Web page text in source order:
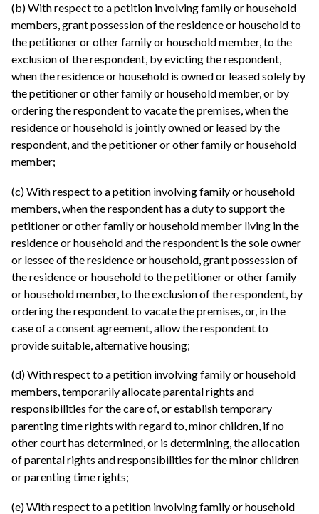
(b) With respect to a petition involving family or household
members, grant possession of the residence or household to
the petitioner or other family or household member, to the
exclusion of the respondent, by evicting the respondent,
when the residence or household is owned or leased solely by
the petitioner or other family or household member, or by
ordering the respondent to vacate the premises, when the
residence or household is jointly owned or leased by the
respondent, and the petitioner or other family or household
member;
(c) With respect to a petition involving family or household
members, when the respondent has a duty to support the
petitioner or other family or household member living in the
residence or household and the respondent is the sole owner
or lessee of the residence or household, grant possession of
the residence or household to the petitioner or other family
or household member, to the exclusion of the respondent, by
ordering the respondent to vacate the premises, or, in the
case of a consent agreement, allow the respondent to
provide suitable, alternative housing;
(d) With respect to a petition involving family or household
members, temporarily allocate parental rights and
responsibilities for the care of, or establish temporary
parenting time rights with regard to, minor children, if no
other court has determined, or is determining, the allocation
of parental rights and responsibilities for the minor children
or parenting time rights;
(e) With respect to a petition involving family or household